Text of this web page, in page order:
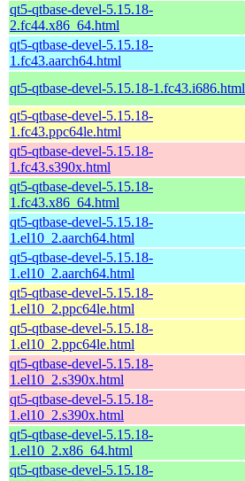
qt5-qtbase-devel-5.15.18-
2.fc44.x86_64.html
qt5-qtbase-devel-5.15.18-
1.fc43.aarch64.html
qt5-qtbase-devel-5.15.18-1.fc43.i686.html
qt5-qtbase-devel-5.15.18-
1.fc43.ppc64le.html
qt5-qtbase-devel-5.15.18-
1.fc43.s390x.html
qt5-qtbase-devel-5.15.18-
1.fc43.x86_64.html
qt5-qtbase-devel-5.15.18-
1.el10_2.aarch64.html
qt5-qtbase-devel-5.15.18-
1.el10_2.aarch64.html
qt5-qtbase-devel-5.15.18-
1.el10_2.ppc64le.html
qt5-qtbase-devel-5.15.18-
1.el10_2.ppc64le.html
qt5-qtbase-devel-5.15.18-
1.el10_2.s390x.html
qt5-qtbase-devel-5.15.18-
1.el10_2.s390x.html
qt5-qtbase-devel-5.15.18-
1.el10_2.x86_64.html
qt5-qtbase-devel-5.15.18-